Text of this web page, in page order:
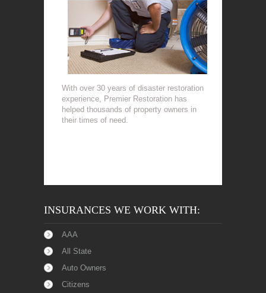
With over 30 years of disaster restoration
experience, Premier Restoration has
helped thousands of property owners in
their times of need.
INSURANCES WE WORK WITH:
AAA
All State
Auto Owners
Citizens